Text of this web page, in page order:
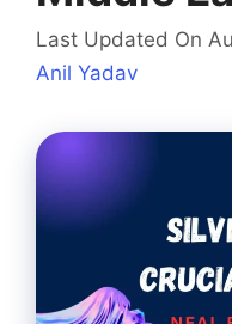
Last Updated On
Anil Yadav